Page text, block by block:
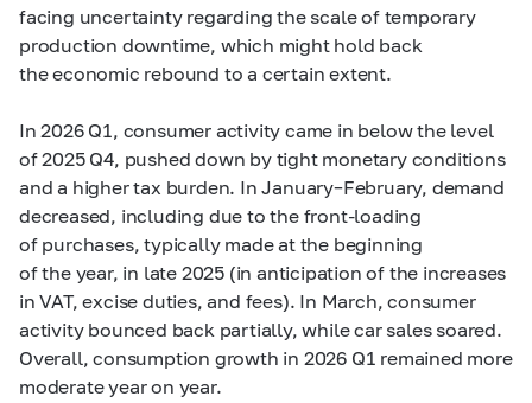
facing uncertainty regarding the scale of temporary
production downtime, which might hold back
the economic rebound to a certain extent.
In 2026 Q1, consumer activity came in below the level
of 2025 Q4, pushed down by tight monetary conditions
and a higher tax burden. In January–February, demand
decreased, including due to the front-loading
of purchases, typically made at the beginning
of the year, in late 2025 (in anticipation of the increases
in VAT, excise duties, and fees). In March, consumer
activity bounced back partially, while car sales soared.
Overall, consumption growth in 2026 Q1 remained more
moderate year on year.